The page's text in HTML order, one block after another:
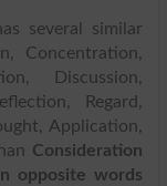
several similar
Concentration,
Discussion,
Regard,
Application,
Consideration
opposite words